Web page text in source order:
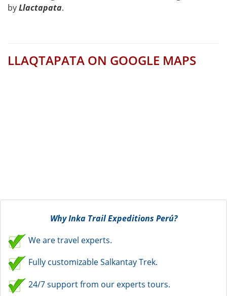
byLlactapata.
LLAQTAPATA ON GOOGLE MAPS
Why Inka Trail Expeditions Perú?
We are travel experts.
Fully customizable Salkantay Trek.
24/7 support from our experts tours.